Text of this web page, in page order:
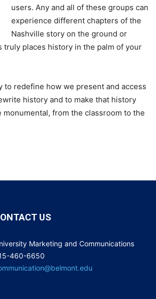
users. Any and all of these groups can
experience different chapters of the
Nashville story on the ground or
truly places history in the palm of your
to redefine how we present and access
history and to make that history
from the classroom to the
US
Marketing and Communications
460-6650